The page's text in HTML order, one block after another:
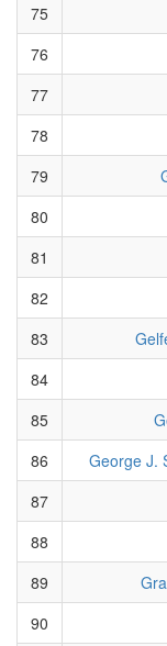
75
76
77
78
79
80
81
82
83
84
85
86
George J.
87
88
89
90